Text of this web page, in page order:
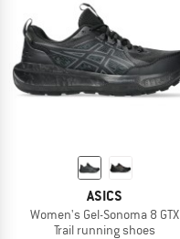
ASICS
Women's Gel-Sonoma 8 GTX
Trail running shoes